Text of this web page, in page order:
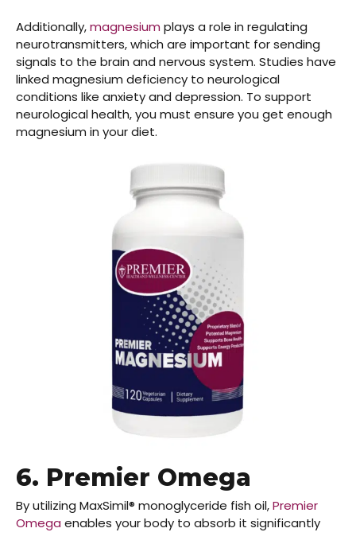
Additionally,magnesium plays a role in regulating
neurotransmitters, which are important for sending
signals to the brain and nervous system. Studies have
linked magnesium deficiency to neurological
conditions like anxiety and depression. To support
neurological health, you must ensure you get enough
magnesium in your diet.
6. Premier Omega
By utilizing MaxSimil® monoglyceride fish oil,Premier
Omega enables your body to absorb it significantly